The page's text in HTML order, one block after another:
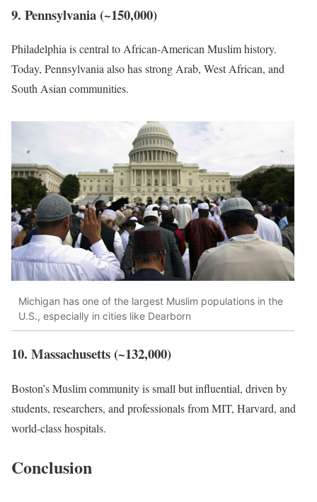
9. Pennsylvania (~150,000)
Philadelphia is central to African-American Muslim history.
Today, Pennsylvania also has strong Arab, West African, and
South Asian communities.
Michigan has one of the largest Muslim populations in the
U.S., especially in cities like Dearborn
10. Massachusetts (~132,000)
Boston’s Muslim community is small but influential, driven by
students, researchers, and professionals from MIT, Harvard, and
world-class hospitals.
Conclusion